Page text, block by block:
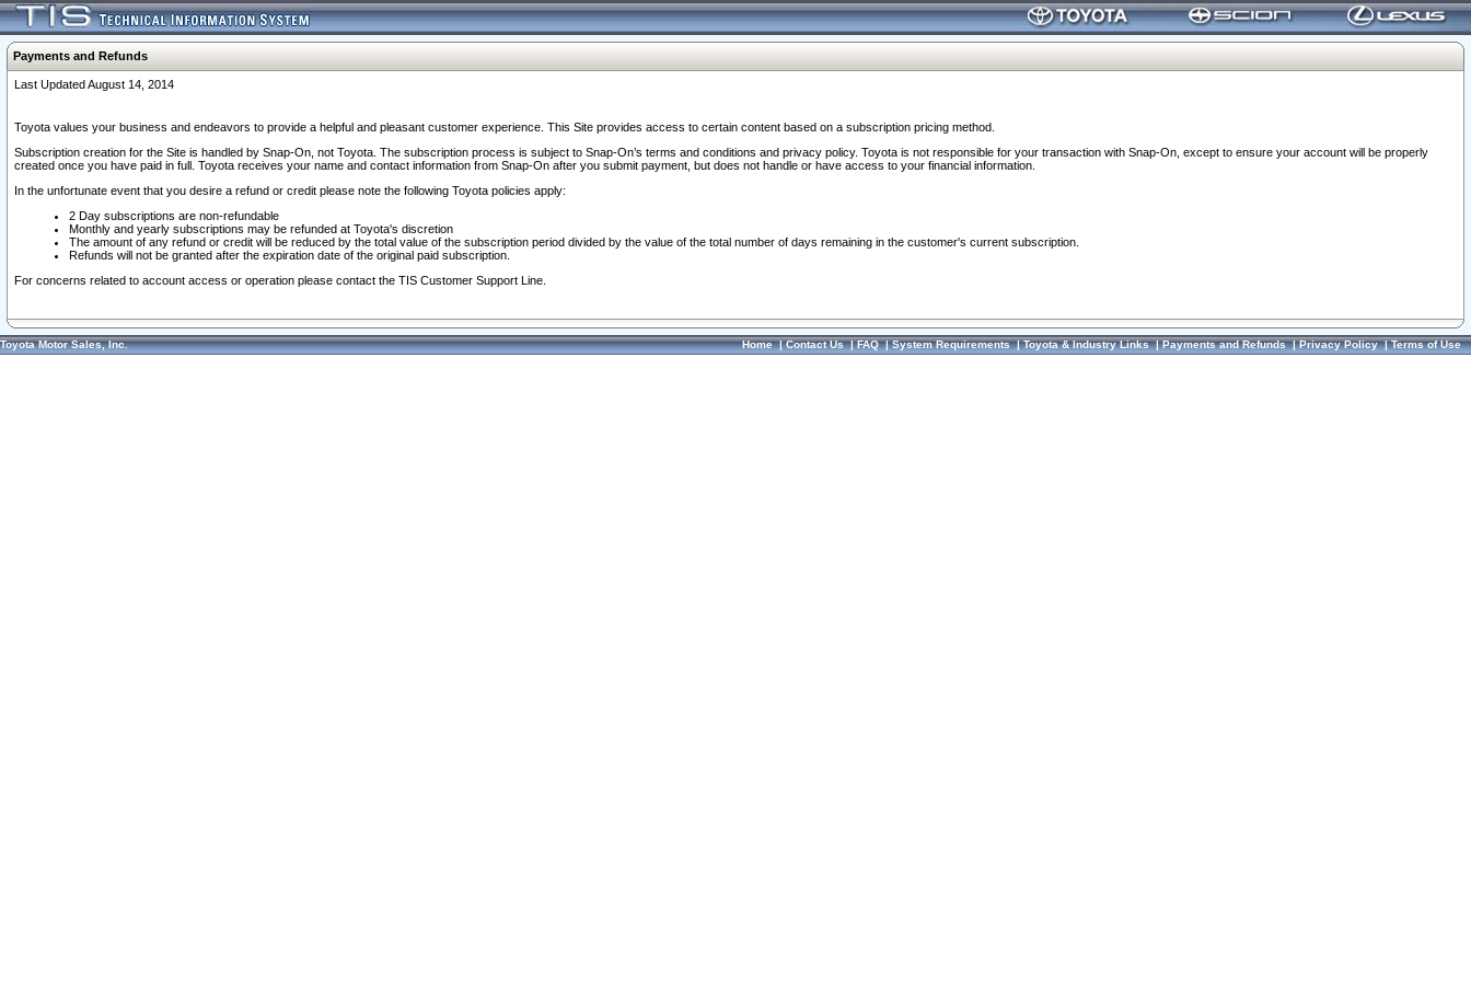
Payments and Refunds
Last Updated August 14, 2014
Toyota values your business and endeavors to provide a helpful and pleasant customer experience. This Site provides access to certain content based on a subscription pricing method.
Subscription creation for the Site is handled by Snap-On, not Toyota. The subscription process is subject to Snap-On’s terms and conditions and privacy policy. Toyota is not responsible for your transaction with Snap-On, except to ensure your account will be properly
created once you have paid in full. Toyota receives your name and contact information from Snap-On after you submit payment, but does not handle or have access to your financial information.
In the unfortunate event that you desire a refund or credit please note the following Toyota policies apply:
2 Day subscriptions are non-refundable
Monthly and yearly subscriptions may be refunded at Toyota's discretion
The amount of any refund or credit will be reduced by the total value of the subscription period divided by the value of the total number of days remaining in the customer's current subscription.
Refunds will not be granted after the expiration date of the original paid subscription.
For concerns related to account access or operation please contact the TIS Customer Support Line.
Toyota Motor Sales, Inc. Home|Contact Us|FAQ|System Requirements|Toyota & Industry Links|Payments and Refunds|Privacy Policy|Terms of Use